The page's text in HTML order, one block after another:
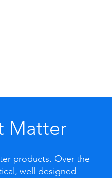
Matter
products. Over the
well-designed